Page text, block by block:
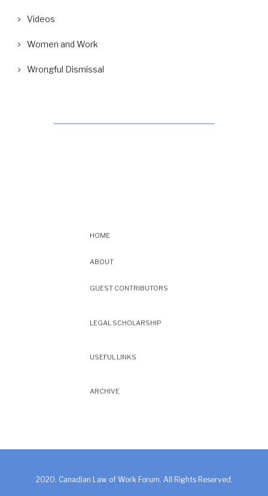
Videos
Women and Work
Wrongful Dismissal
HOME
ABOUT
GUEST CONTRIBUTORS
LEGAL SCHOLARSHIP
USEFUL LINKS
ARCHIVE
2020. Canadian Law of Work Forum. All Rights Reserved.